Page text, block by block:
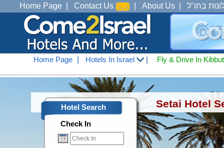
Home Page Contact Us About Us בחו"ל
Home Page Hotels In Israel | Fly & Drive In
Hotel Search
Check In
Setai Hotel